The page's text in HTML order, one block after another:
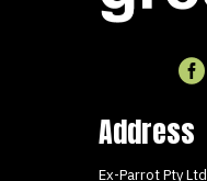
Address
Ex-Parrot Pty Ltd